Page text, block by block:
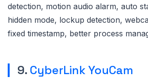
detection, motion audio alarm, auto
hidden mode, lockup detection,
fixed timestamp, better process
9. CyberLink YouCam